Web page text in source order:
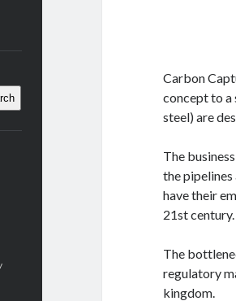
Carbon
concept to a
steel) are
The
the
have their
21st century.
The
regulatory
kingdom.